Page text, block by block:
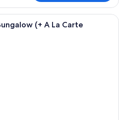
A thatched-roof hut with a view of
(+ A La Carte